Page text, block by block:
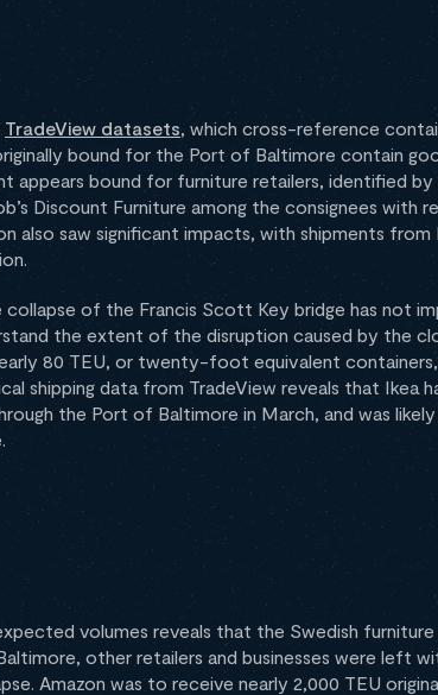
TradeView datasets, which cross-reference
bound for the Port of Baltimore contain
appears bound for furniture retailers, identified by
Discount Furniture among the consignees with
also saw significant impacts, with shipments from
of the Francis Scott Key bridge has not
the extent of the disruption caused by the
80 TEU, or twenty-foot equivalent
shipping data from TradeView reveals that Ikea
the Port of Baltimore in March, and was
volumes reveals that the Swedish furniture
other retailers and businesses were left
Amazon was to receive nearly 2,000 TEU